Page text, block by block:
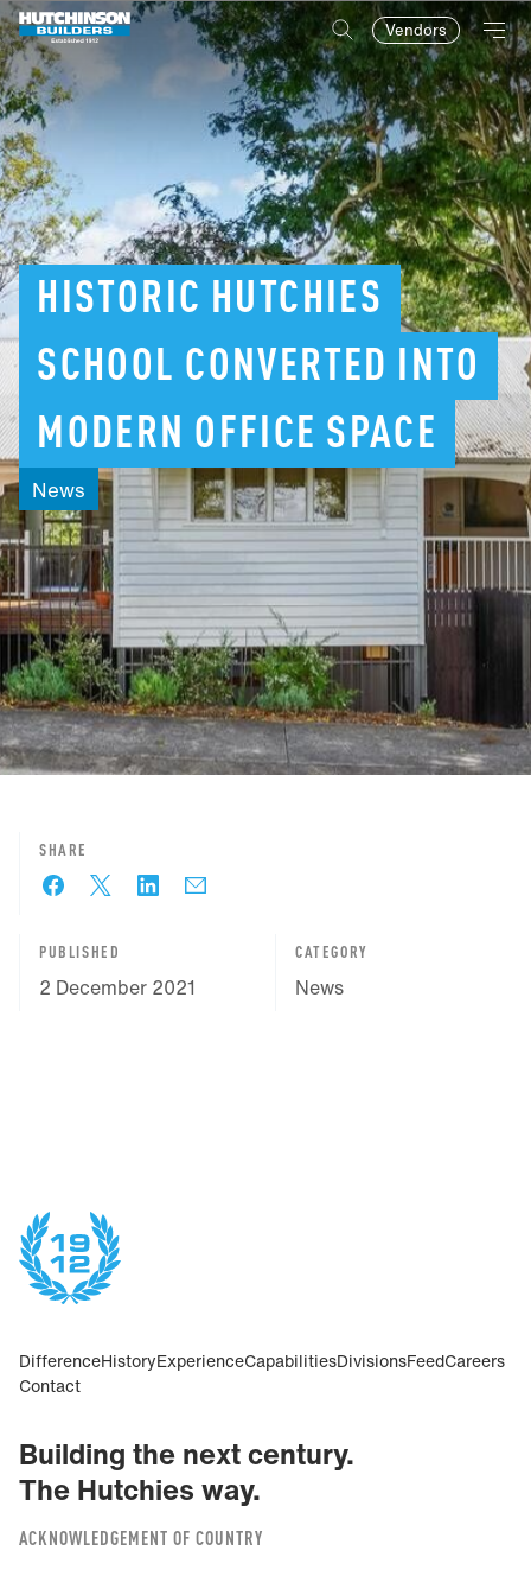
Vendors
HISTORIC HUTCHIES
SCHOOL CONVERTED INTO
MODERN OFFICE SPACE
News
PUBLISHED
2 December 2021
CATEGORY
News
SHARE
DifferenceHistoryExperienceCapabilitiesDivisionsFeedCareers
Contact
Building the next century.
The Hutchies way.
ACKNOWLEDGEMENT OF COUNTRY